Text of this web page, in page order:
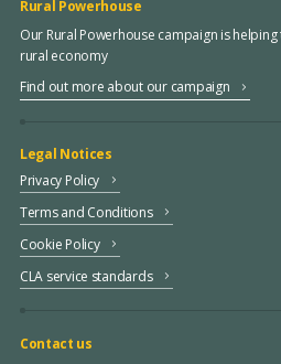
Rural Powerhouse
Our Rural Powerhouse campaign is
rural economy
Find out more about our campaign
Legal Notices
Privacy Policy
Terms and Conditions
Cookie Policy
CLA service standards
Contact us